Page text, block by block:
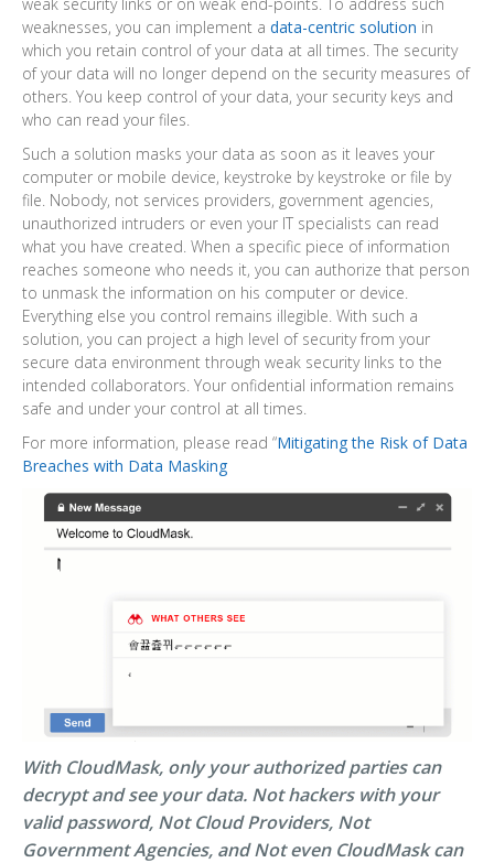
weak security links or on weak end-points. To address such
weaknesses, you can implement a data-centric solution in
which you retain control of your data at all times. The security
of your data will no longer depend on the security measures of
others. You keep control of your data, your security keys and
who can read your files.
Such a solution masks your data as soon as it leaves your
computer or mobile device, keystroke by keystroke or file by
file. Nobody, not services providers, government agencies,
unauthorized intruders or even your IT specialists can read
what you have created. When a specific piece of information
reaches someone who needs it, you can authorize that person
to unmask the information on his computer or device.
Everything else you control remains illegible. With such a
solution, you can project a high level of security from your
secure data environment through weak security links to the
intended collaborators. Your onfidential information remains
safe and under your control at all times.
For more information, please read “Mitigating the Risk of Data
Breaches with Data Masking
With CloudMask, only your authorized parties can
decrypt and see your data. Not hackers with your
valid password, Not Cloud Providers, Not
Government Agencies, and Not even CloudMask can